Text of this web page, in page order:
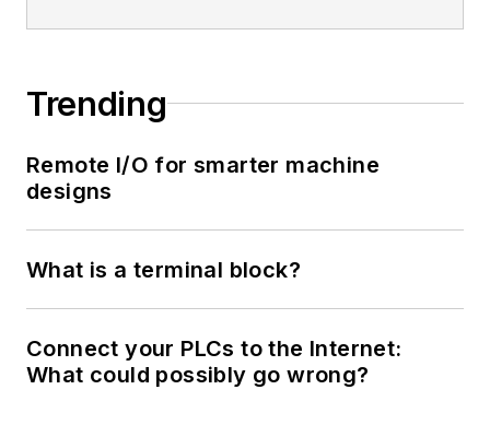
Trending
Remote I/O for smarter machine
designs
What is a terminal block?
Connect your PLCs to the Internet:
What could possibly go wrong?